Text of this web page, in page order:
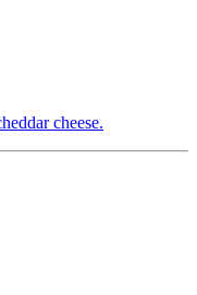
cheese.